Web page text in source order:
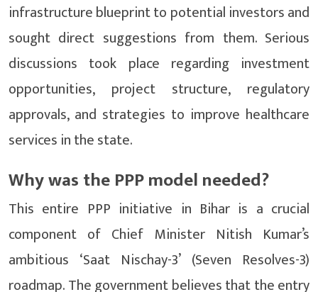
infrastructure blueprint to potential investors and
sought direct suggestions from them. Serious
discussions took place regarding investment
opportunities, project structure, regulatory
approvals, and strategies to improve healthcare
services in the state.
Why was the PPP model needed?
This entire PPP initiative in Bihar is a crucial
component of Chief Minister Nitish Kumar’s
ambitious ‘Saat Nischay-3’ (Seven Resolves-3)
roadmap. The government believes that the entry